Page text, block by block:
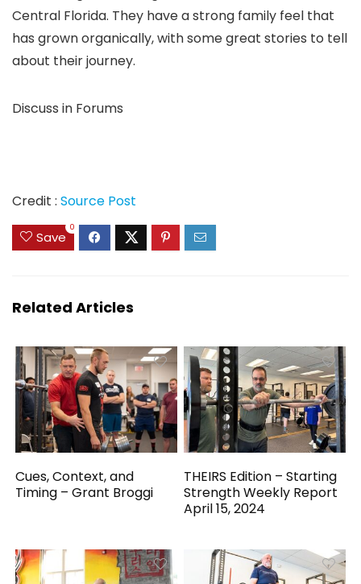
Central Florida. They have a strong family feel that
has grown organically, with some great stories to tell
about their journey.
Discuss in Forums
Credit : Source Post
Save
0
Related Articles
Cues, Context, and
Timing – Grant Broggi
THEIRS Edition – Starting
Strength Weekly Report
April 15, 2024